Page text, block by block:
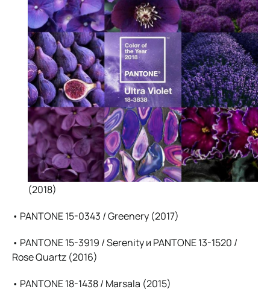
(2018)
• PANTONE 15-0343 / Greenery (2017)
• PANTONE 15-3919 / Serenity и PANTONE 13-1520 /
Rose Quartz (2016)
• PANTONE 18-1438 / Marsala (2015)